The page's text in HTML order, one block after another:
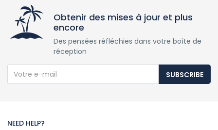
Obtenir des mises à jour et plus
encore
Des pensées réfléchies dans votre boîte de
réception
SUBSCRIBE
NEED HELP?